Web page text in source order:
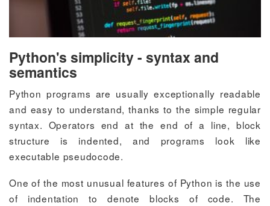
Python's simplicity - syntax and
semantics
Python programs are usually exceptionally readable
and easy to understand, thanks to the simple regular
syntax. Operators end at the end of a line, block
structure is indented, and programs look like
executable pseudocode.
One of the most unusual features of Python is the use
of indentation to denote blocks of code. The